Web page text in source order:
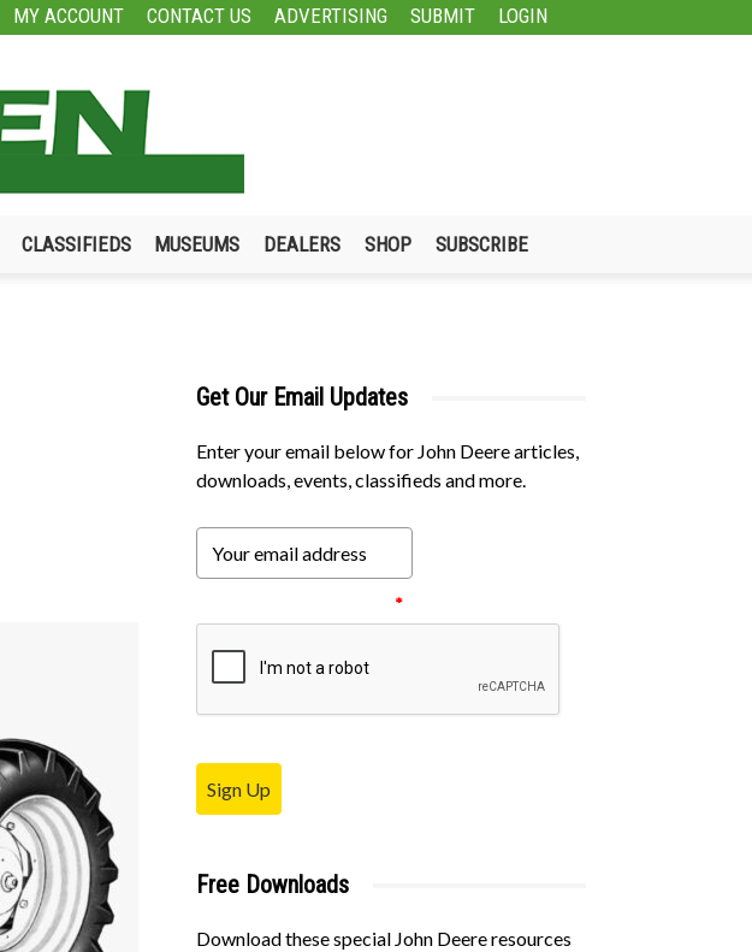
MY ACCOUNT CONTACT US ADVERTISING SUBMIT LOGIN
CLASSIFIEDS MUSEUMS DEALERS SHOP SUBSCRIBE
Get Our Email Updates
Enter your email below for John Deere articles,
downloads, events, classifieds and more.
*
Sign Up
Free Downloads
Download these special John Deere resources